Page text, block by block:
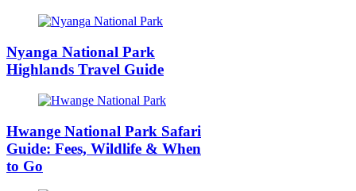
Nyanga National Park
Highlands Travel Guide
Hwange National Park Safari
Guide: Fees, Wildlife & When
to Go